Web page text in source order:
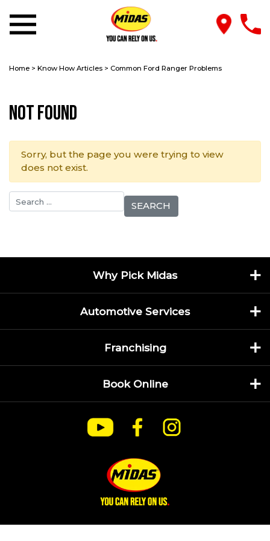
Home > Know How Articles > Common Ford Ranger Problems
Not Found
Sorry, but the page you were trying to view
does not exist.
Search for:
Why Pick Midas
Automotive Services
Franchising
Book Online